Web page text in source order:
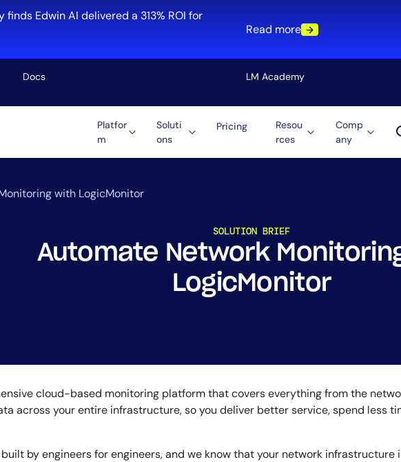
Edwin AI delivered a 313% ROI for
Read more
Docs LM Academy
Platfor
m
Soluti
ons
Pricing
Resou
rces
Comp
any
with LogicMonitor
SOLUTION BRIEF
Automate Network
LogicMonitor
cloud-based monitoring platform that covers everything from the
across your entire infrastructure, so you deliver better service, spend less
by engineers for engineers, and we know that your network
Cloud & Multi-Cloud
Role